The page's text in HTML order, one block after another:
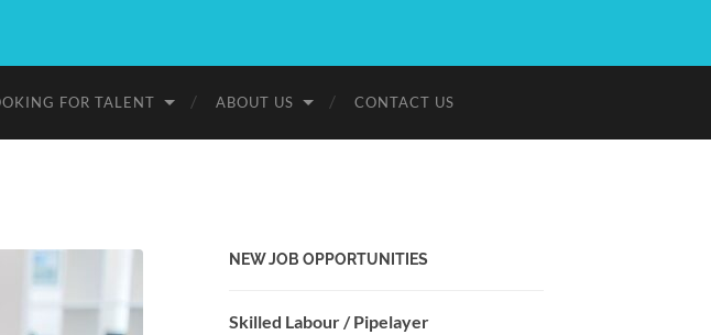
FOR TALENT ABOUT US CONTACT US
NEW JOB OPPORTUNITIES
Skilled Labour / Pipelayer